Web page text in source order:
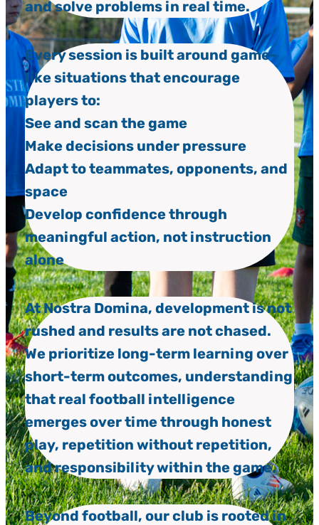
and solve problems in real time.
Every session is built around game-
like situations that encourage
players to:
See and scan the game
Make decisions under pressure
Adapt to teammates, opponents, and
space
Develop confidence through
meaningful action, not instruction
alone
At Nostra Domina, development is not
rushed and results are not chased.
We prioritize long-term learning over
short-term outcomes, understanding
that real football intelligence
emerges over time through honest
play, repetition without repetition,
and responsibility within the game.
Beyond football, our club is rooted in